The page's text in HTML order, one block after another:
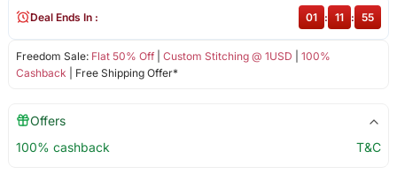
Freedom Sale: Flat 50% Off| Custom Stitching @ 1USD
100%
Cashback | Free Shipping Offer*
Deal Ends In : 01 : 11 : 55
Offers
100% cashback
T&C